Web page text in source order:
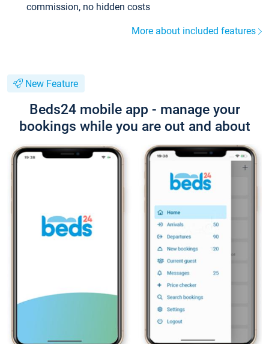
commission, no hidden costs
More about included features
New Feature
Beds24 mobile app - manage your
bookings while you are out and about